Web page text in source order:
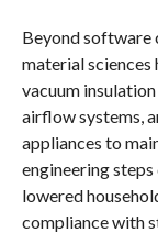
Beyond software
material sciences
vacuum
airflow systems,
appliances to
engineering
lowered
compliance with